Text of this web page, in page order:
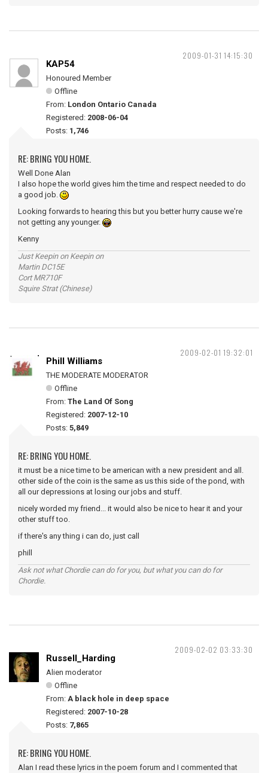
2009-01-31 14:15:30
KAP54
Honoured Member
Offline
From: London Ontario Canada
Registered: 2008-06-04
Posts: 1,746
RE: BRING YOU HOME.
Well Done Alan
I also hope the world gives him the time and respect needed to do
a good job.
Looking forwards to hearing this but you better hurry cause we're
not getting any younger.
Kenny
Just Keepin on Keepin on
Martin DC15E
Cort MR710F
Squire Strat (Chinese)
2009-02-01 19:32:01
Phill Williams
THE MODERATE MODERATOR
Offline
From: The Land Of Song
Registered: 2007-12-10
Posts: 5,849
RE: BRING YOU HOME.
it must be a nice time to be american with a new president and all.
other side of the coin is the same as us this side of the pond, with
all our depressions at losing our jobs and stuff.
nicely worded my friend... it would also be nice to hear it and your
other stuff too.
if there's any thing i can do, just call
phill
Ask not what Chordie can do for you, but what you can do for
Chordie.
2009-02-02 03:33:30
Russell_Harding
Alien moderator
Offline
From: A black hole in deep space
Registered: 2007-10-28
Posts: 7,865
RE: BRING YOU HOME.
Alan I read these lyrics in the poem forum and I commented that